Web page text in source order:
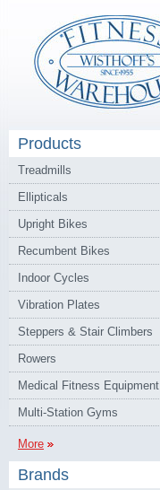
Products
Treadmills
Ellipticals
Upright Bikes
Recumbent Bikes
Indoor Cycles
Vibration Plates
Steppers & Stair Climbers
Rowers
Medical Fitness Equipment
Multi-Station Gyms
More
Brands